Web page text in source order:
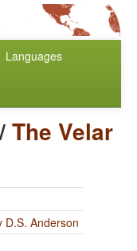
Languages
The Velar
D.S. Anderson